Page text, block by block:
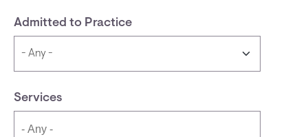
Admitted to Practice
Services